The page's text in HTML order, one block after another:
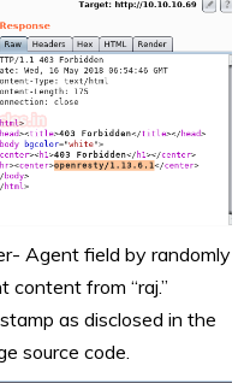
Agent field by randomly
content from “raj.”
as disclosed in the
source code.